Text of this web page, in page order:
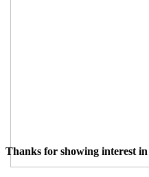
Thanks for showing interest